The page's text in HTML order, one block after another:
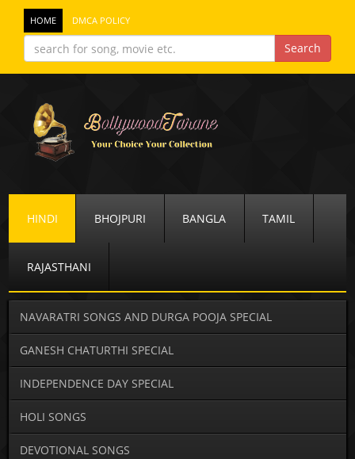
HOME DMCA POLICY
HINDI BHOJPURI BANGLA TAMIL
RAJASTHANI
NAVARATRI SONGS AND DURGA POOJA SPECIAL
GANESH CHATURTHI SPECIAL
INDEPENDENCE DAY SPECIAL
HOLI SONGS
DEVOTIONAL SONGS